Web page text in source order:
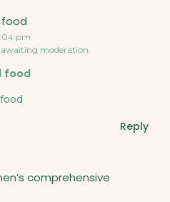
pm
moderation.
food
Reply
comprehensive